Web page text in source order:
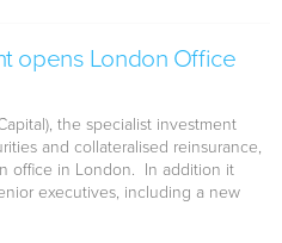
opens London Office
the specialist investment
and collateralised reinsurance,
office in London. In addition it
executives, including a new